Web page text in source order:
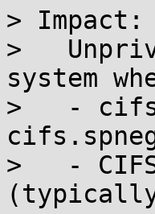
> Impact:
>
system
>   -
>   -